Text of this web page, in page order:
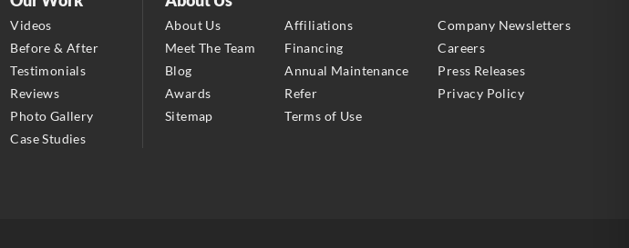
Largo, FL 33771
1-727-337-7878
LRE Foundation Repair
Sanford, FL 32771
About Us Affiliations
Company Newsletters
Meet The Team
Financing
Careers
Blog
Annual Maintenance
Press Releases
Awards
Refer
Privacy Policy
Sitemap
Terms of Use
Videos
Before & After
Testimonials
Reviews
Photo Gallery
Case Studies